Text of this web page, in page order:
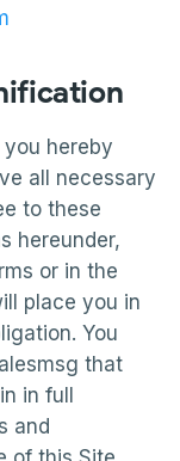
hereby
all necessary
to these
hereunder,
or in the
place you in
You
that
in full
and